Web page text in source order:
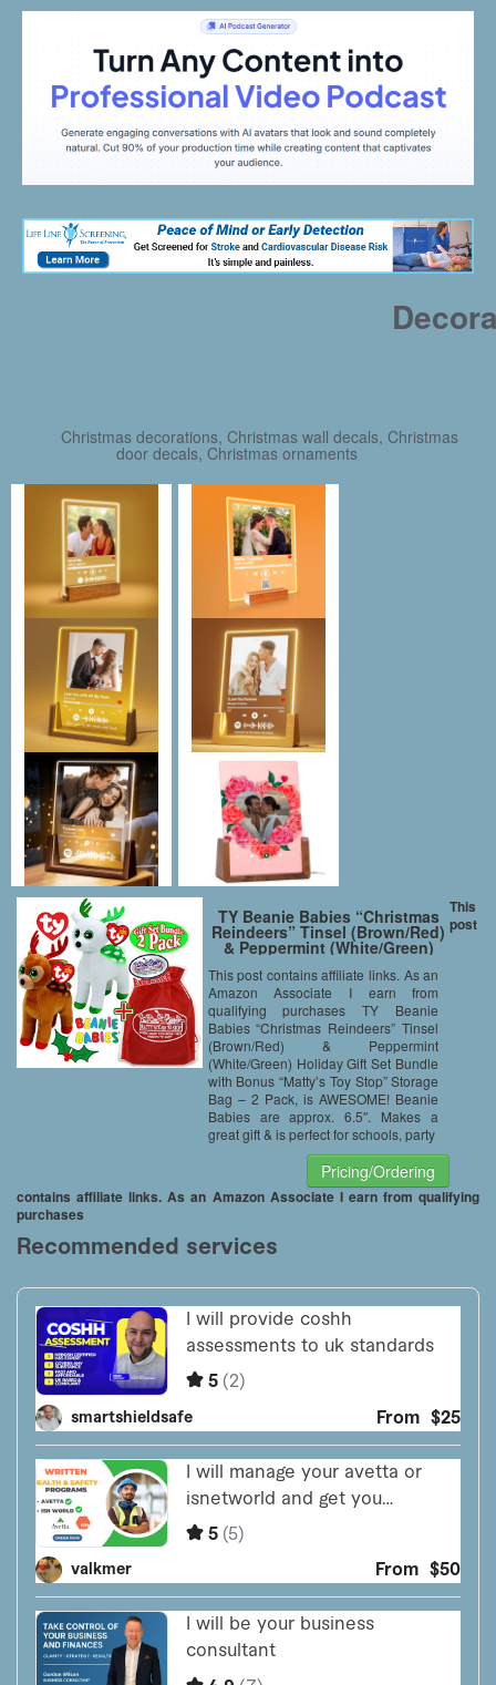
Christmas decorations, Christmas wall decals, Christmas
door decals, Christmas ornaments
TY Beanie Babies “Christmas
Reindeers” Tinsel (Brown/Red)
& Peppermint (White/Green)
Bonus “Matty’s Toy Stop”
Storage Bag – 2 Pack
This post contains affiliate links. As an
Amazon Associate I earn from
qualifying purchases TY Beanie
Babies “Christmas Reindeers” Tinsel
(Brown/Red) & Peppermint
(White/Green) Holiday Gift Set Bundle
with Bonus “Matty’s Toy Stop” Storage
Bag – 2 Pack, is AWESOME! Beanie
Babies are approx. 6.5″. Makes a
great gift & is perfect for schools, party
Pricing/Ordering
This
post
contains affiliate links. As an Amazon Associate I earn from qualifying
purchases